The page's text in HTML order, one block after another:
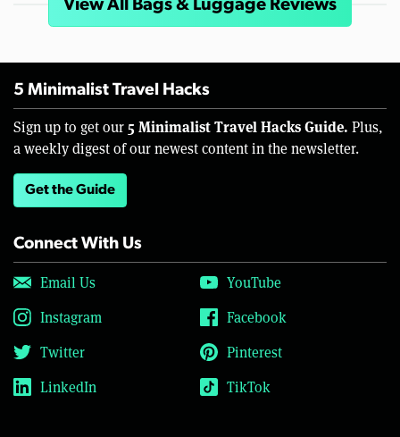
View All Bags & Luggage Reviews
5 Minimalist Travel Hacks
Sign up to get our 5 Minimalist Travel Hacks Guide. Plus,
a weekly digest of our newest content in the newsletter.
Get the Guide
Connect With Us
Email Us
YouTube
Instagram
Facebook
Twitter
Pinterest
LinkedIn
TikTok